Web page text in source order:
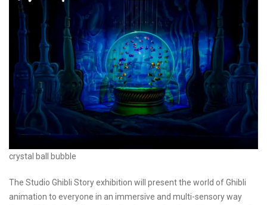
crystal ball bubble
The Studio Ghibli Story exhibition will present the world of Ghibli
animation to everyone in an immersive and multi-sensory way